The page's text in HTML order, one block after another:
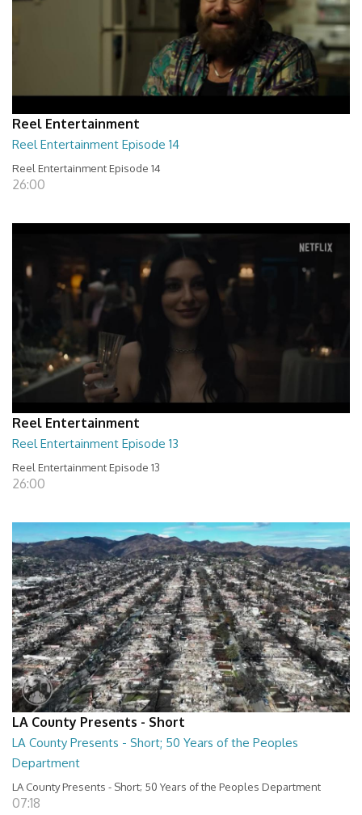
Reel Entertainment
Reel Entertainment Episode 14
Reel Entertainment Episode 14
26:00
Reel Entertainment
Reel Entertainment Episode 13
Reel Entertainment Episode 13
26:00
LA County Presents - Short
LA County Presents - Short; 50 Years of the Peoples
Department
LA County Presents - Short; 50 Years of the Peoples Department
07:18